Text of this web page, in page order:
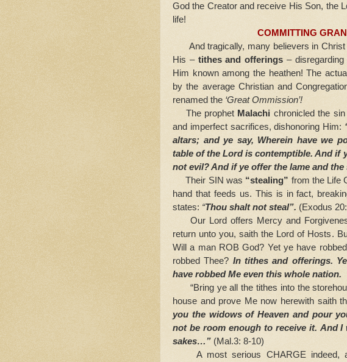
God the Creator and receive His Son, the
life!
COMMITTING
And tragically, many believers in Christ
His – tithes and offerings – disregarding
Him known among the heathen! The
by the average Christian and
renamed the ‘Great Ommission’!
The prophet Malachi chronicled the sin
and imperfect sacrifices, dishonoring Him:
altars; and ye say, Wherein have we
table of the Lord is contemptible. And if
not evil? And if ye offer the lame and
Their SIN was “stealing” from the Life
hand that feeds us. This is in fact,
states: “Thou shalt not steal”. (Exodus
Our Lord offers Mercy and
return unto you, saith the Lord of Hosts.
Will a man ROB God? Yet ye have
robbed Thee? In tithes and offerings.
have robbed Me even this whole nation.
“Bring ye all the tithes into the
house and prove Me now herewith saith
you the widows of Heaven and pour
not be room enough to receive it. And I
sakes…” (Mal.3: 8-10)
A most serious CHARGE indeed,